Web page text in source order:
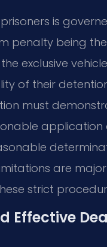
is
penalty being
exclusive
of their
must
application
are major
strict
Effective